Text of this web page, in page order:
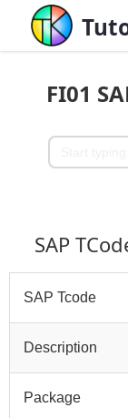
FI01
SAP
SAP Tcode
Description
Package